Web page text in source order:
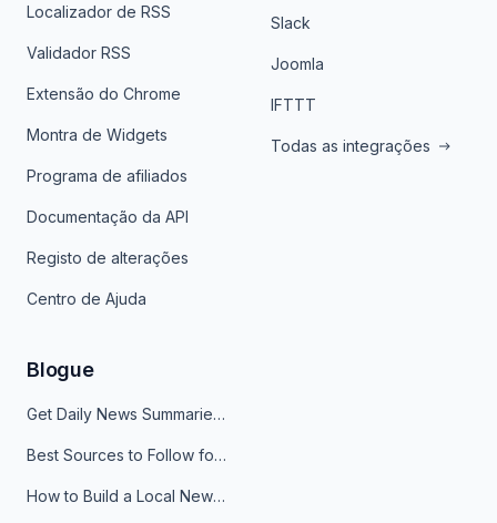
Localizador de RSS
Validador RSS
Extensão do Chrome
Montra de Widgets
Programa de afiliados
Documentação da API
Registo de alterações
Centro de Ajuda
Slack
Joomla
IFTTT
Todas as integrações
Blogue
Get Daily News Summaries About Any Topic in Telegram, Discord, Slack, and Email
Best Sources to Follow for Crypto News in Your Reader (2026)
How to Build a Local News Hub That Updates Itself